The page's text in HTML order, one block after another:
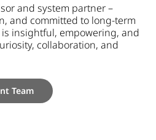
and system partner –
and committed to long-term
insightful, empowering, and
collaboration, and
Team